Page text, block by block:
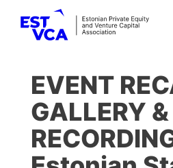
EVENT
GALLERY &